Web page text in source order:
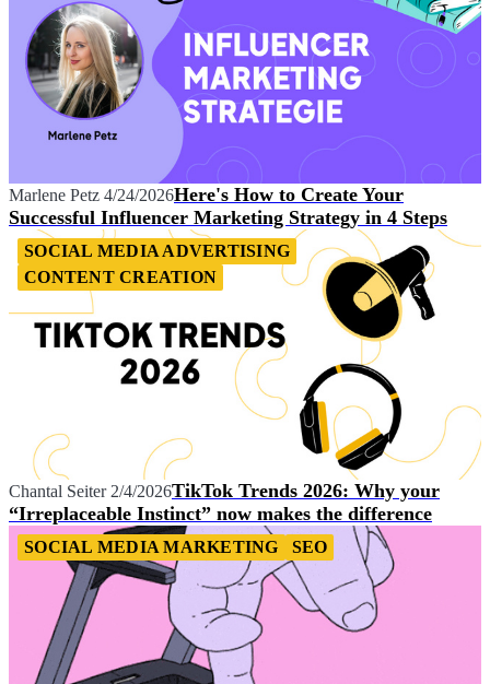
Marlene Petz 4/24/2026Here's How to Create Your
Successful Influencer Marketing Strategy in 4 Steps
SOCIAL MEDIA ADVERTISING
CONTENT CREATION
Chantal Seiter 2/4/2026TikTok Trends 2026: Why your
“Irreplaceable Instinct” now makes the difference
SOCIAL MEDIA MARKETING SEO